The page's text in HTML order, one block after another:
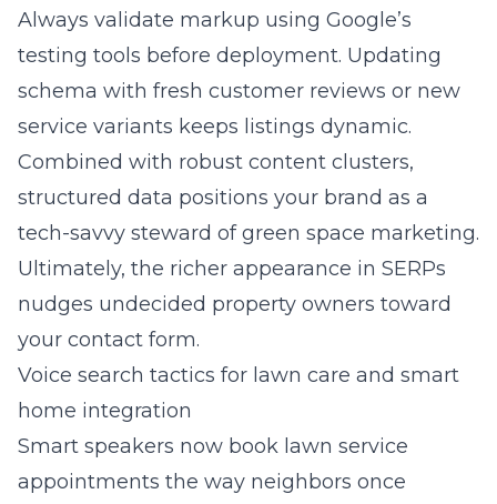
Always validate markup using Google’s
testing tools before deployment. Updating
schema with fresh customer reviews or new
service variants keeps listings dynamic.
Combined with robust content clusters,
structured data positions your brand as a
tech-savvy steward of green space marketing.
Ultimately, the richer appearance in SERPs
nudges undecided property owners toward
your contact form.
Voice search tactics for lawn care and smart
home integration
Smart speakers now book lawn service
appointments the way neighbors once